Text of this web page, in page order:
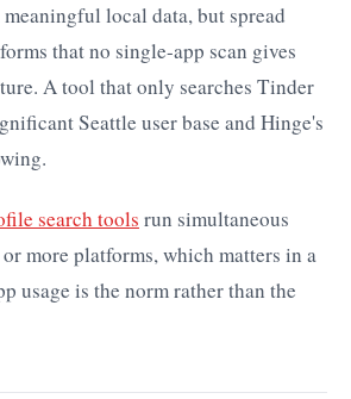
local data, but spread
that no single-app scan gives
A tool that only searches Tinder
Seattle user base and Hinge's
search tools run simultaneous
or more platforms, which matters in a
usage is the norm rather than the